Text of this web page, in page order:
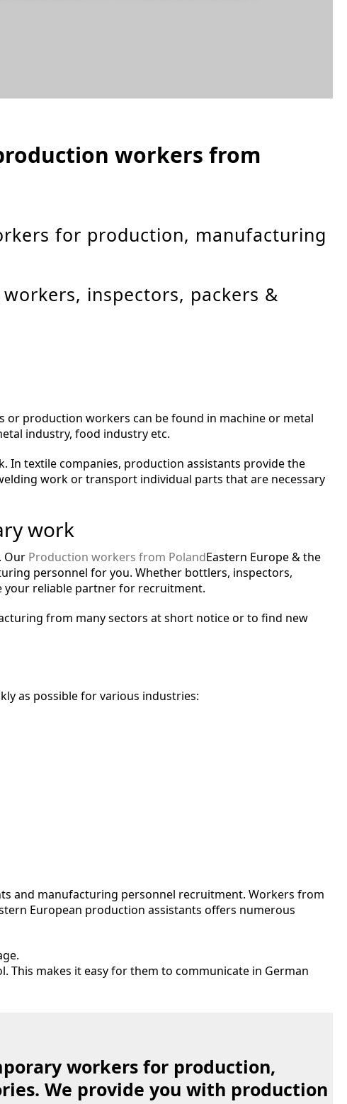
workers from
for production, manufacturing
inspectors, packers &
production workers can be found in machine or metal
industry, food industry etc.
In textile companies, production assistants provide the
work or transport individual parts that are necessary
work
Our Production workers from PolandEastern Europe & the
personnel for you. Whether bottlers, inspectors,
your reliable partner for recruitment.
from many sectors at short notice or to find new
as possible for various industries:
and manufacturing personnel recruitment. Workers from
European production assistants offers numerous
This makes it easy for them to communicate in German
workers for production,
We provide you with production